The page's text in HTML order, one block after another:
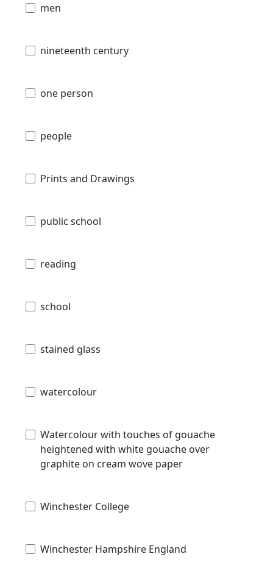
men
nineteenth century
one person
people
Prints and Drawings
public school
reading
school
stained glass
watercolour
Watercolour with touches of gouache
heightened with white gouache over
graphite on cream wove paper
Winchester College
Winchester Hampshire England